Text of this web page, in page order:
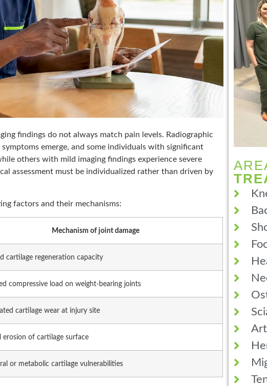
findings do not always match pain levels. Radiographic
emerge, and some individuals with significant
others with mild imaging findings experience severe
assessment must be individualized rather than driven by
factors and their mechanisms:
Mechanism of joint damage
cartilage regeneration capacity
compressive load on weight-bearing joints
cartilage wear at injury site
erosion of cartilage surface
or metabolic cartilage vulnerabilities